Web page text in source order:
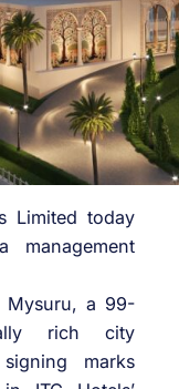
Limited today
Mysuru, a 99-
rich city
marks